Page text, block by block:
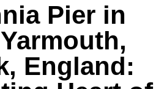
Pier in
England: